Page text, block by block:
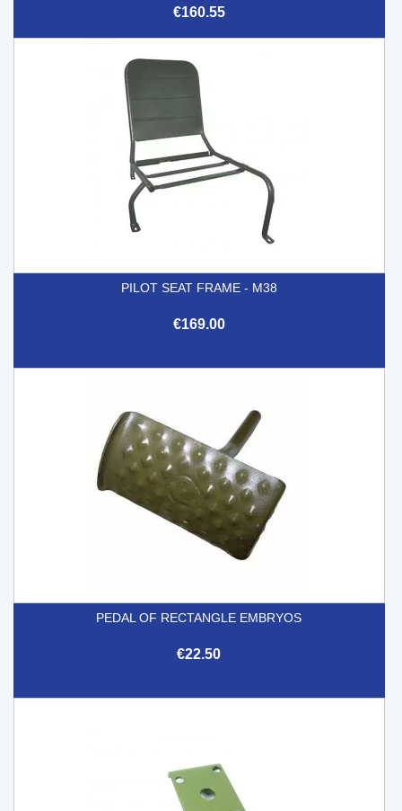
€160.55
PILOT SEAT FRAME - M38
€169.00
PEDAL OF RECTANGLE EMBRYOS
€22.50